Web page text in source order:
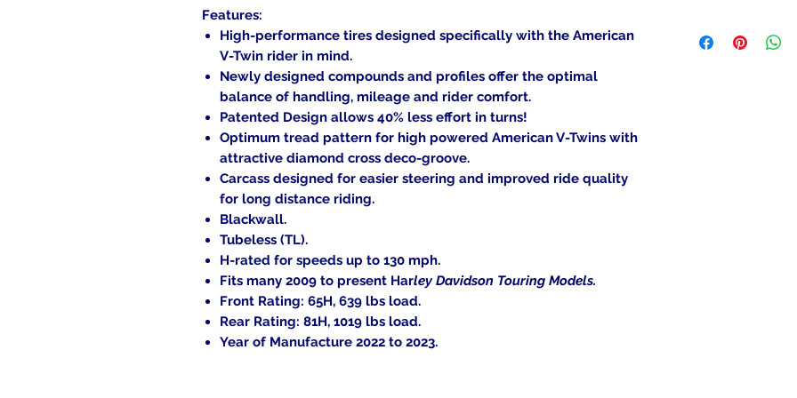
Features:
High-performance tires designed specifically with the American
V-Twin rider in mind.
Newly designed compounds and profiles offer the optimal
balance of handling, mileage and rider comfort.
Patented Design allows 40% less effort in turns!
Optimum tread pattern for high powered American V-Twins with
attractive diamond cross deco-groove.
Carcass designed for easier steering and improved ride quality
for long distance riding.
Blackwall.
Tubeless (TL).
H-rated for speeds up to 130 mph.
Fits many 2009 to present Harley Davidson Touring Models.
Front Rating: 65H, 639 lbs load.
Rear Rating: 81H, 1019 lbs load.
Year of Manufacture 2022 to 2023.
item is deemed
Returned items
be shipped to a PO